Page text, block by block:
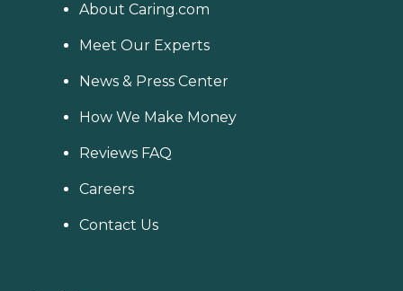
About Caring.com
Meet Our Experts
News & Press Center
How We Make Money
Reviews FAQ
Careers
Contact Us